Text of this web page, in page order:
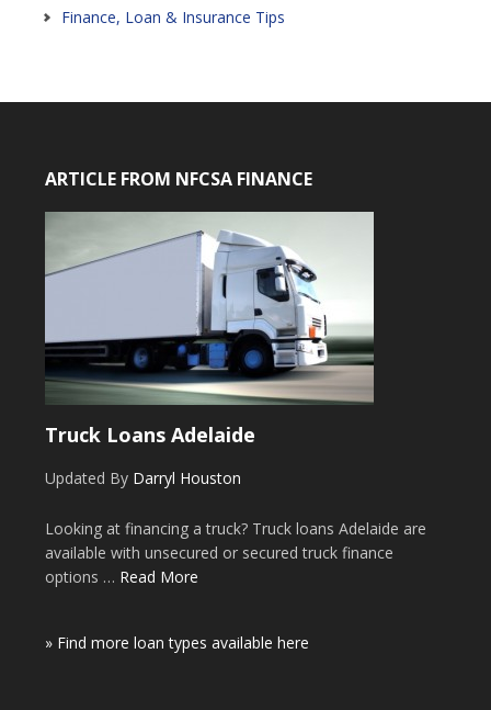
Finance, Loan & Insurance Tips
ARTICLE FROM NFCSA FINANCE
Truck Loans Adelaide
Updated By Darryl Houston
Looking at financing a truck? Truck loans Adelaide are
available with unsecured or secured truck finance
options … Read More
» Find more loan types available here